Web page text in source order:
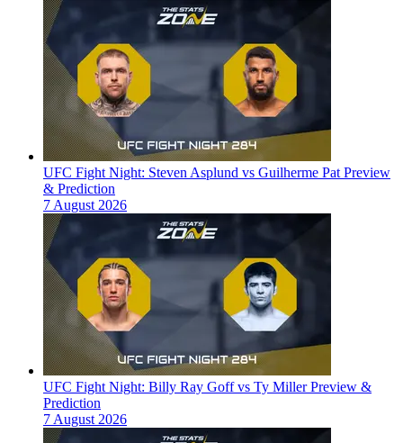
UFC Fight Night: Steven Asplund vs Guilherme Pat Preview
& Prediction
7 August 2026
UFC Fight Night: Billy Ray Goff vs Ty Miller Preview &
Prediction
7 August 2026